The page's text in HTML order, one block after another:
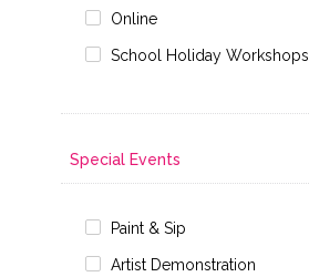
Online
School Holiday Workshops
Special Events
Paint & Sip
Artist Demonstration